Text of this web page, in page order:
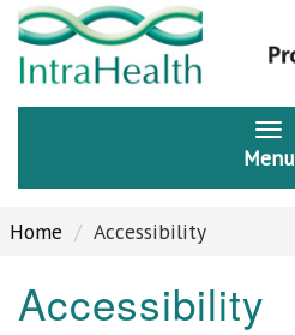
Menu
Home Accessibility
Accessibility